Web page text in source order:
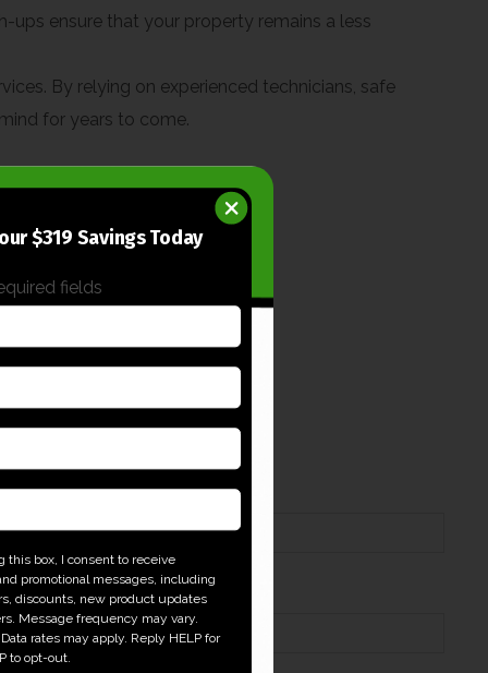
ensure that your property remains a less
By relying on experienced technicians, safe
for years to come.
$319 Savings Today
fields
this box, I consent to receive
promotional messages, including
discounts, new product updates
Message frequency may vary.
rates may apply. Reply HELP for
to opt-out.